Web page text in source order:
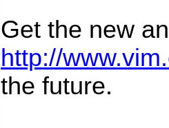
Get the new
http://
the future.